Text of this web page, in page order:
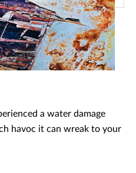
a water damage
havoc it can wreak to your